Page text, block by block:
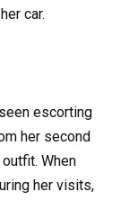
car.
escorting
her second
When
her visits,